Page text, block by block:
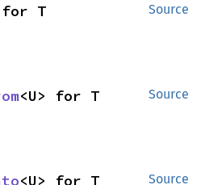
Source
for T
Source
<U> for T
Source
<U> for T